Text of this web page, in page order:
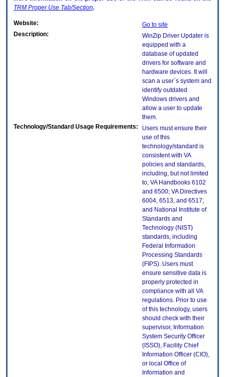
TRM Proper Use Tab/Section.
Website:
Go to site
Description:
WinZip Driver Updater is
equipped with a
database of updated
drivers for software and
hardware devices. It will
scan a user`s system and
identify outdated
Windows drivers and
allow a user to update
them.
Technology/Standard Usage Requirements:
Users must ensure their
use of this
technology/standard is
consistent with VA
policies and standards,
including, but not limited
to, VA Handbooks 6102
and 6500; VA Directives
6004, 6513, and 6517;
and National Institute of
Standards and
Technology (NIST)
standards, including
Federal Information
Processing Standards
(FIPS). Users must
ensure sensitive data is
properly protected in
compliance with all VA
regulations. Prior to use
of this technology, users
should check with their
supervisor, Information
System Security Officer
(ISSO), Facility Chief
Information Officer (CIO),
or local Office of
Information and